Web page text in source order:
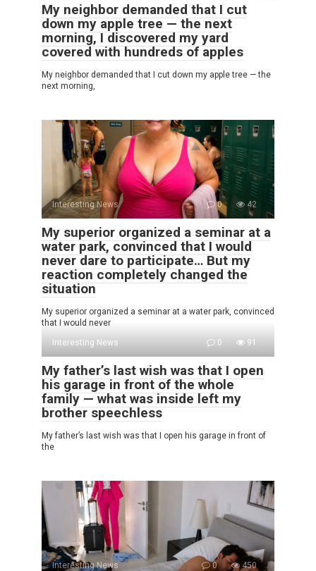
My neighbor demanded that I cut
down my apple tree — the next
morning, I discovered my yard
covered with hundreds of apples
My neighbor demanded that I cut down my apple tree — the
next morning,
Interesting News 0 42
My superior organized a seminar at a
water park, convinced that I would
never dare to participate… But my
reaction completely changed the
situation
My superior organized a seminar at a water park, convinced
that I would never
Interesting News
0 91
My father’s last wish was that I open
his garage in front of the whole
family — what was inside left my
brother speechless
My father’s last wish was that I open his garage in front of
the
Interesting News 0 450